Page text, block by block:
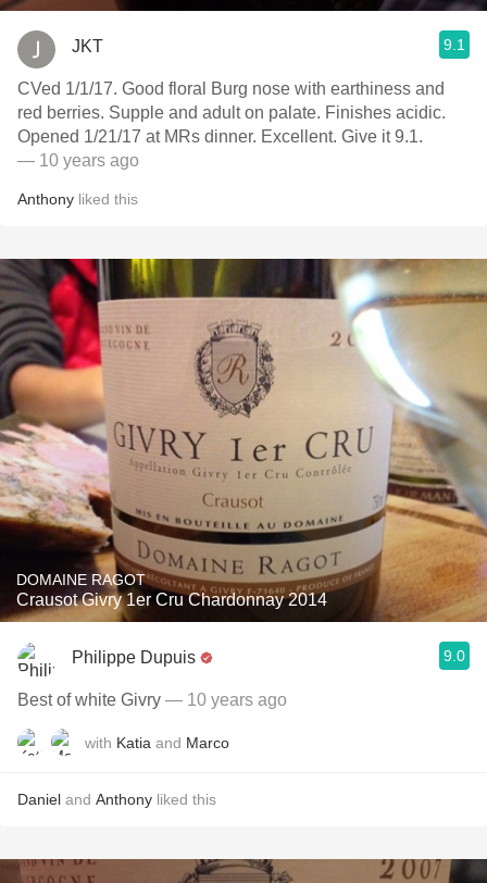
JKT 9.1
CVed 1/1/17. Good floral Burg nose with earthiness and
red berries. Supple and adult on palate. Finishes acidic.
Opened 1/21/17 at MRs dinner. Excellent. Give it 9.1.
— 10 years ago
Anthony liked this
DOMAINE RAGOT
Crausot Givry 1er Cru Chardonnay 2014
Philippe Dupuis 9.0
Best of white Givry — 10 years ago
with Katia and Marco
Daniel and Anthony liked this